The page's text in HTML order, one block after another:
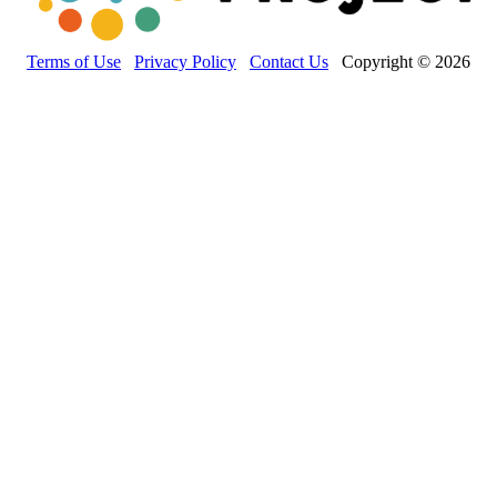
Terms of Use Privacy Policy Contact Us Copyright © 2026